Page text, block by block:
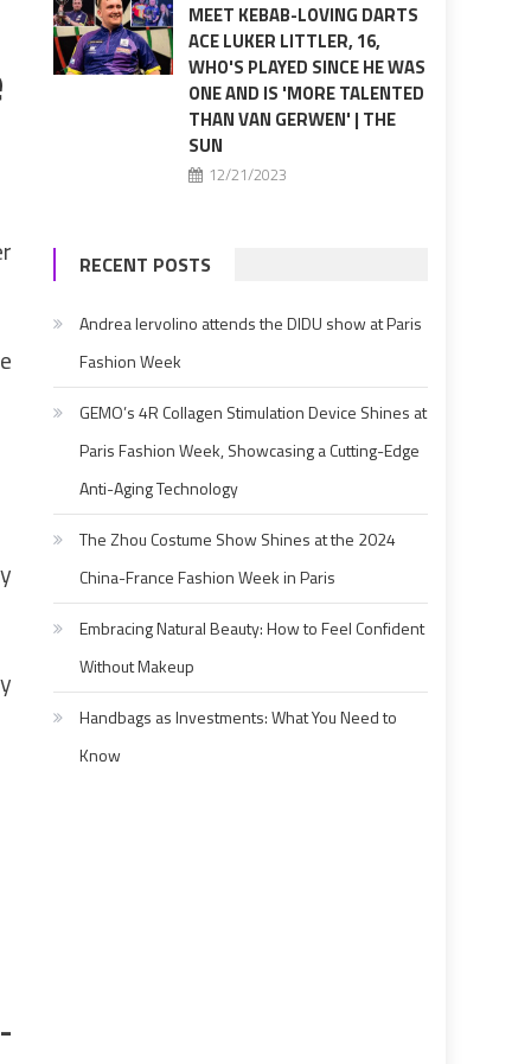
MEET KEBAB-LOVING DARTS
ACE LUKER LITTLER, 16,
WHO'S PLAYED SINCE HE WAS
ONE AND IS 'MORE TALENTED
THAN VAN GERWEN' | THE
SUN
12/21/2023
RECENT POSTS
Andrea Iervolino attends the DIDU show at Paris
Fashion Week
GEMO’s 4R Collagen Stimulation Device Shines at
Paris Fashion Week, Showcasing a Cutting-Edge
Anti-Aging Technology
The Zhou Costume Show Shines at the 2024
China-France Fashion Week in Paris
Embracing Natural Beauty: How to Feel Confident
Without Makeup
Handbags as Investments: What You Need to
Know